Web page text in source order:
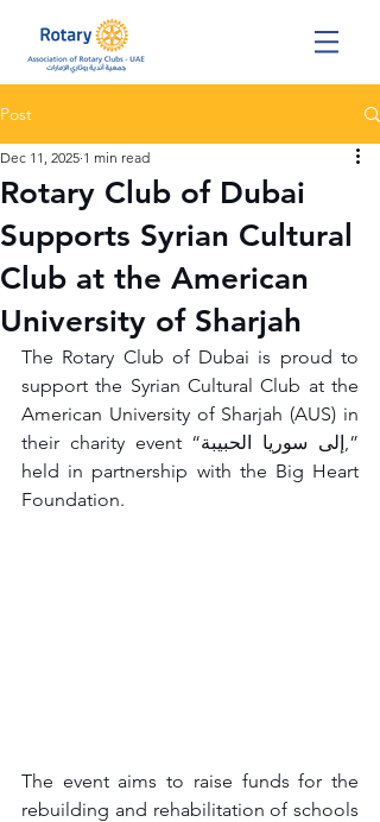
Post
Rotary Club of Dubai
Supports Syrian Cultural
Club at the American
University of Sharjah
Dec 11, 2025 1 min read
The Rotary Club of Dubai is proud to
support the Syrian Cultural Club at the
American University of Sharjah (AUS) in
their charity event “إلى سوريا الحبيبة,”
held in partnership with the Big Heart
Foundation.
The event aims to raise funds for the
rebuilding and rehabilitation of schools